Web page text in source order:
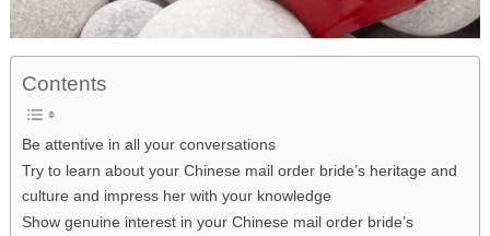
Contents
Be attentive in all your conversations
Try to learn about your Chinese mail order bride’s heritage and
culture and impress her with your knowledge
Show genuine interest in your Chinese mail order bride’s